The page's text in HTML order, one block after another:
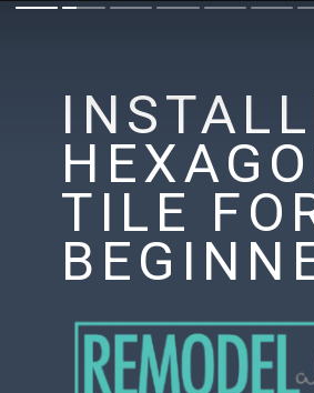
TILE